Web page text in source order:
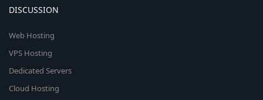
DISCUSSION
Web Hosting
VPS Hosting
Dedicated Servers
Cloud Hosting